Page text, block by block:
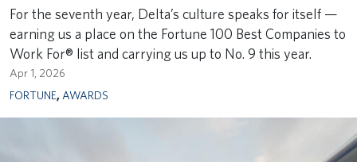
For the seventh year, Delta’s culture speaks for itself —
earning us a place on the Fortune 100 Best Companies to
Work For® list and carrying us up to No. 9 this year.
Apr 1, 2026
FORTUNE, AWARDS